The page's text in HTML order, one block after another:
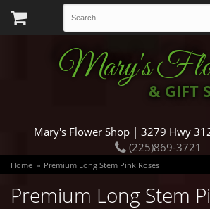
Mary's
& GIFT
Mary's Flower Shop | 3279 Hwy
(225)869-3721
Home Premium Long Stem Pink Roses
Premium Long Stem